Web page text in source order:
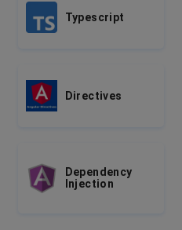
Typescript
Directives
Dependency
Injection